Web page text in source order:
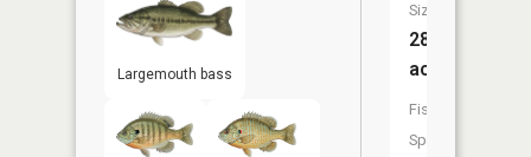
Largemouth bass
Size:
28
acres
Fish
Species: